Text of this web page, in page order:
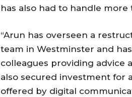
has also had to handle
“Arun has overseen a
team in Westminster and
colleagues providing advice
also secured investment for
offered by digital